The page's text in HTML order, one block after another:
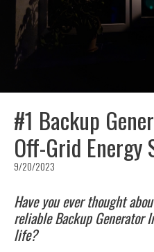
#1 Backup
Off-Grid Energy
9/20/2023
Have you ever thought
reliable Backup Generator
life?